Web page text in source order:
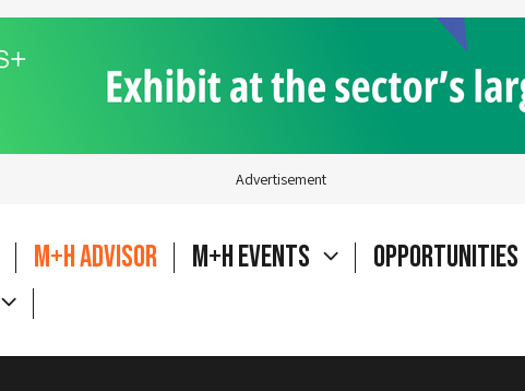
Advertisement
M+H Advisor M+H Events
Opportunities